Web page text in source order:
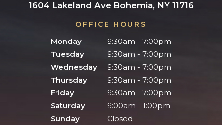
1604 Lakeland Ave Bohemia, NY 11716
OFFICE HOURS
Monday
9:30am - 7:00pm
Tuesday
9:30am - 7:00pm
Wednesday
9:30am - 7:00pm
Thursday
9:30am - 7:00pm
Friday
9:30am - 7:00pm
Saturday
9:00am - 1:00pm
Sunday
Closed